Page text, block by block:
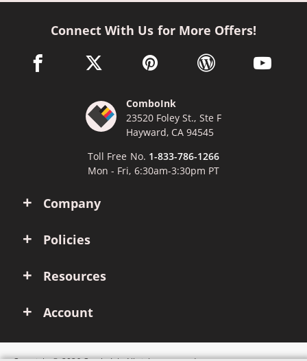
Company
Policies
Resources
Account
Connect With Us for More Offers!
facebook link opens in a new window
twitter link opens in a new window
pinterest link opens in a new
wordpress link opens
youtube
ComboInk
23520 Foley St., Ste F
Hayward, CA 94545
Toll Free No. 1-833-786-1266
Mon - Fri, 6:30am-3:30pm PT